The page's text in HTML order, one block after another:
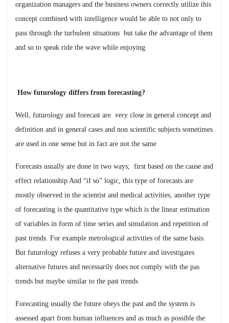
organization managers and the business owners correctly utilize this
concept combined with intelligence would be able to not only to
pass through the turbulent situations but take the advantage of them
and so to speak ride the wave while enjoying
?How futurology differs from forecasting
Well, futurology and forecast are very close in general concept and
definition and in general cases and non scientific subjects sometimes
are used in one sense but in fact are not the same
Forecasts usually are done in two ways; first based on the cause and
effect relationship And “if so” logic, this type of forecasts are
mostly observed in the scientist and medical activities, another type
of forecasting is the quantitative type which is the linear estimation
of variables in form of time series and simulation and repetition of
past trends. For example metrological activities of the same basis.
But futurology refuses a very probable future and investigates
alternative futures and necessarily does not comply with the pas
trends but maybe similar to the past trends
Forecasting usually the future obeys the past and the system is
assessed apart from human influences and as much as possible the